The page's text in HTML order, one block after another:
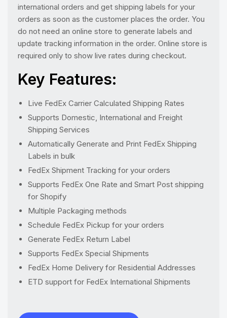
international orders and get shipping labels for your
orders as soon as the customer places the order. You
do not need an online store to generate labels and
update tracking information in the order. Online store is
required only to show live rates during checkout.
Key Features:
Live FedEx Carrier Calculated Shipping Rates
Supports Domestic, International and Freight
Shipping Services
Automatically Generate and Print FedEx Shipping
Labels in bulk
FedEx Shipment Tracking for your orders
Supports FedEx One Rate and Smart Post shipping
for Shopify
Multiple Packaging methods
Schedule FedEx Pickup for your orders
Generate FedEx Return Label
Supports FedEx Special Shipments
FedEx Home Delivery for Residential Addresses
ETD support for FedEx International Shipments